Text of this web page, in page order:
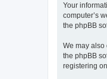
Your
computer’s
the phpBB
We may also
the phpBB
registering